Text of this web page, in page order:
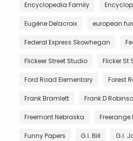
Encyclopedia Family
Eugène Delacroix european
Federal Express Skowhegan
Flickeer Street Studio Flicker St
Ford Road Elementary Forest
Frank Bramlett Frank D
Freemont Nebraska Freerange
Funny Papers G.I. Bill G.I.